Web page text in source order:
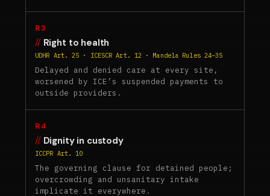
R3
Right to health
UDHR Art. 25 · ICESCR Art. 12 · Mandela Rules 24–35
Delayed and denied care at every site,
worsened by ICE’s suspended payments to
outside providers.
R4
Dignity in custody
ICCPR Art. 10
The governing clause for detained people;
overcrowding and unsanitary intake
implicate it everywhere.